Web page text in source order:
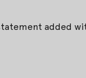
added